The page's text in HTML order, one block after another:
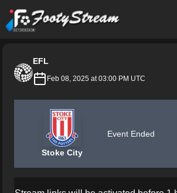
FootyStream
EFL
Feb 08, 2025 at 03:00 PM UTC
Stoke City
Event Ended